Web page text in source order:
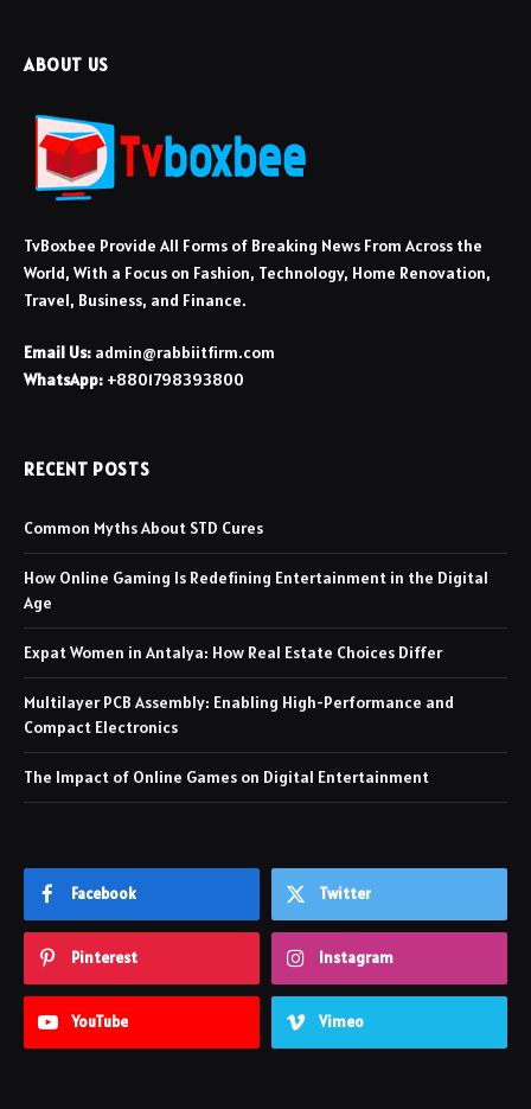
ABOUT US
TvBoxbee Provide All Forms of Breaking News From Across the
World, With a Focus on Fashion, Technology, Home Renovation,
Travel, Business, and Finance.
Email Us: admin@rabbiitfirm.com
WhatsApp: +8801798393800
RECENT POSTS
Common Myths About STD Cures
How Online Gaming Is Redefining Entertainment in the Digital
Age
Expat Women in Antalya: How Real Estate Choices Differ
Multilayer PCB Assembly: Enabling High-Performance and
Compact Electronics
The Impact of Online Games on Digital Entertainment
Facebook Twitter
Pinterest Instagram
YouTube Vimeo